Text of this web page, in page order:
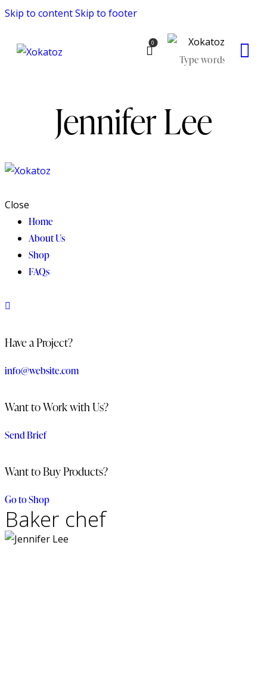
Skip to contentSkip to footer
0
Jennifer Lee
Close
Home
About Us
Shop
FAQs
Have a Project?
info@website.com
Want to Work with Us?
Send Brief
Want to Buy Products?
Go to Shop
Baker chef